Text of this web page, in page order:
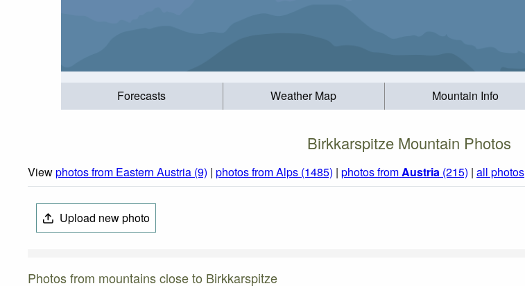
Forecasts Weather Map Mountain Info
Birkkarspitze Mountain Photos
Viewphotos from Eastern Austria (9) | photos from Alps (1485) | photos fromAustria (215) | all photos
Upload new photo
Photos from mountains close to Birkkarspitze